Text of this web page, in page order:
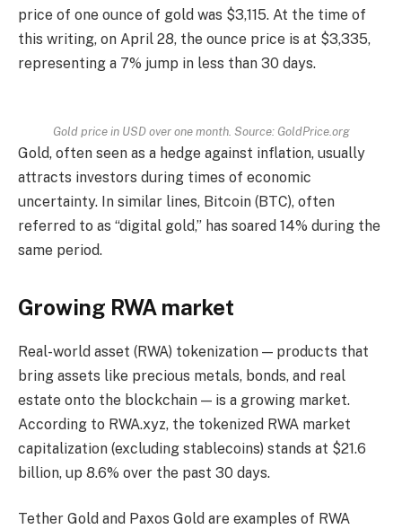
price of one ounce of gold was $3,115. At the time of
this writing, on April 28, the ounce price is at $3,335,
representing a 7% jump in less than 30 days.
Gold price in USD over one month. Source: GoldPrice.org
Gold, often seen as a hedge against inflation, usually
attracts investors during times of economic
uncertainty. In similar lines, Bitcoin (BTC), often
referred to as “digital gold,” has soared 14% during the
same period.
Growing RWA market
Real-world asset (RWA) tokenization — products that
bring assets like precious metals, bonds, and real
estate onto the blockchain — is a growing market.
According to RWA.xyz, the tokenized RWA market
capitalization (excluding stablecoins) stands at $21.6
billion, up 8.6% over the past 30 days.
Tether Gold and Paxos Gold are examples of RWA